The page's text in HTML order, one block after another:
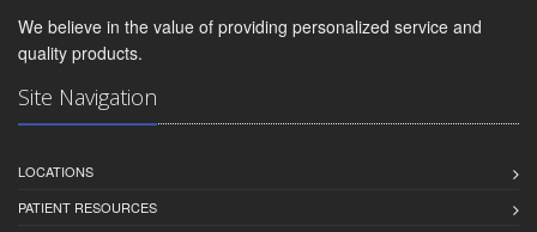
We believe in the value of providing personalized service and
quality products.
Site Navigation
LOCATIONS
PATIENT RESOURCES